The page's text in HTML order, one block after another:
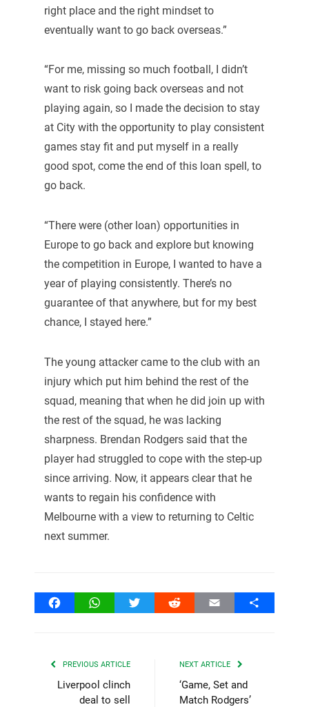
right place and the right mindset to
eventually want to go back overseas.”
“For me, missing so much football, I didn’t
want to risk going back overseas and not
playing again, so I made the decision to stay
at City with the opportunity to play consistent
games stay fit and put myself in a really
good spot, come the end of this loan spell, to
go back.
“There were (other loan) opportunities in
Europe to go back and explore but knowing
the competition in Europe, I wanted to have a
year of playing consistently. There’s no
guarantee of that anywhere, but for my best
chance, I stayed here.”
The young attacker came to the club with an
injury which put him behind the rest of the
squad, meaning that when he did join up with
the rest of the squad, he was lacking
sharpness. Brendan Rodgers said that the
player had struggled to cope with the step-up
since arriving. Now, it appears clear that he
wants to regain his confidence with
Melbourne with a view to returning to Celtic
next summer.
FacebookWhatsAppTwitter Reddit Email Share
PREVIOUS ARTICLE
Liverpool clinch
deal to sell
NEXT ARTICLE
‘Game, Set and
Match Rodgers’